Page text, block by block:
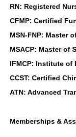
RN: Registered
CFMP: Certified
MSN-FNP: Master
MSACP: Master of
IFMCP: Institute
CCST: Certified
ATN: Advanced
Memberships &